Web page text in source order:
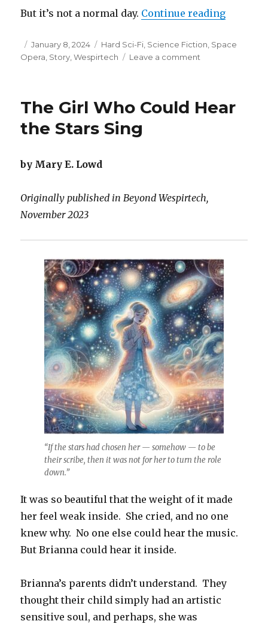
But it’s not a normal day. Continue reading“My
Posted
on
January 8, 2024 Categories
Hard Sci-Fi, Science Fiction, Space
Opera, Story,Wespirtech Leave a comment
Space
The Girl Who Could Hear
the Stars Sing
by Mary E. Lowd
Originally published in Beyond Wespirtech,
November 2023
“If the stars had chosen her — somehow — to be
their scribe, then it was not for her to turn the role
down.”
It was so beautiful that the weight of it made
her feel weak inside. She cried, and no one
knew why. No one else could hear the music.
But Brianna could hear it inside.
Brianna’s parents didn’t understand. They
thought their child simply had an artistic
sensitive soul, and perhaps, she was